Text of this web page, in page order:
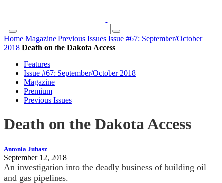
Home Magazine Previous Issues Issue #67: September/October
2018 Death on the Dakota Access
Features
Issue #67: September/October 2018
Magazine
Premium
Previous Issues
Death on the Dakota Access
Antonia Juhasz
September 12, 2018
An investigation into the deadly business of building oil
and gas pipelines.